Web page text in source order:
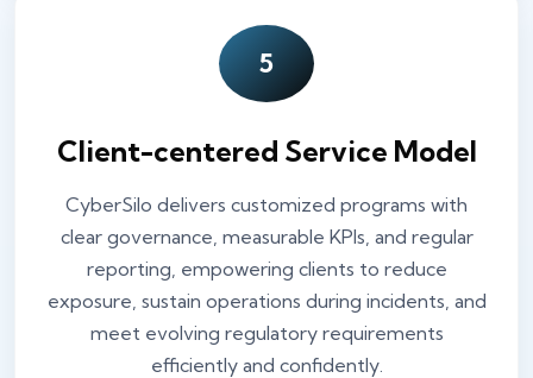
5
Client-centered Service Model
CyberSilo delivers customized programs with
clear governance, measurable KPIs, and regular
reporting, empowering clients to reduce
exposure, sustain operations during incidents, and
meet evolving regulatory requirements
efficiently and confidently.